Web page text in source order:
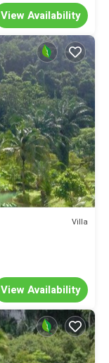
View Availability
Villa
View Availability